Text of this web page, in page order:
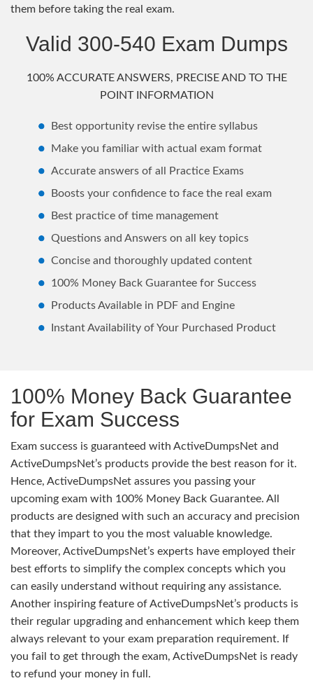
them before taking the real exam.
Valid 300-540 Exam Dumps
100% ACCURATE ANSWERS, PRECISE AND TO THE
POINT INFORMATION
Best opportunity revise the entire syllabus
Make you familiar with actual exam format
Accurate answers of all Practice Exams
Boosts your confidence to face the real exam
Best practice of time management
Questions and Answers on all key topics
Concise and thoroughly updated content
100% Money Back Guarantee for Success
Products Available in PDF and Engine
Instant Availability of Your Purchased Product
100% Money Back Guarantee
for Exam Success
Exam success is guaranteed with ActiveDumpsNet and
ActiveDumpsNet’s products provide the best reason for it.
Hence, ActiveDumpsNet assures you passing your
upcoming exam with 100% Money Back Guarantee. All
products are designed with such an accuracy and precision
that they impart to you the most valuable knowledge.
Moreover, ActiveDumpsNet’s experts have employed their
best efforts to simplify the complex concepts which you
can easily understand without requiring any assistance.
Another inspiring feature of ActiveDumpsNet’s products is
their regular upgrading and enhancement which keep them
always relevant to your exam preparation requirement. If
you fail to get through the exam, ActiveDumpsNet is ready
to refund your money in full.